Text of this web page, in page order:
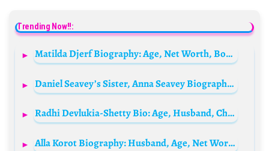
Trending Now!!:
Matilda Djerf Biography: Age, Net Worth, Boyfriend, Wikipedia, Pictures, Instagram
Daniel Seavey’s Sister, Anna Seavey Biography: Height, Siblings, Instagram, Ethnicity, Parents, Net Worth, Age, Husband, Religion
Radhi Devlukia-Shetty Bio: Age, Husband, Children, Net Worth, Height, Parents, Podcast
Alla Korot Biography: Husband, Age, Net Worth, Kids, Height, Parents, Movies & TV Shows